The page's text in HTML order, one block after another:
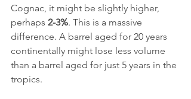
Cognac, it might be slightly higher,
perhaps 2-3%. This is a massive
difference. A barrel aged for 20 years
continentally might lose less volume
than a barrel aged for just 5 years in the
tropics.